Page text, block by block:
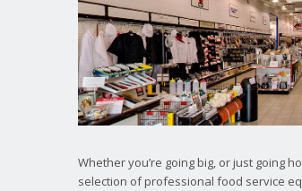
Whether you’re going big, or just going
selection of professional food service